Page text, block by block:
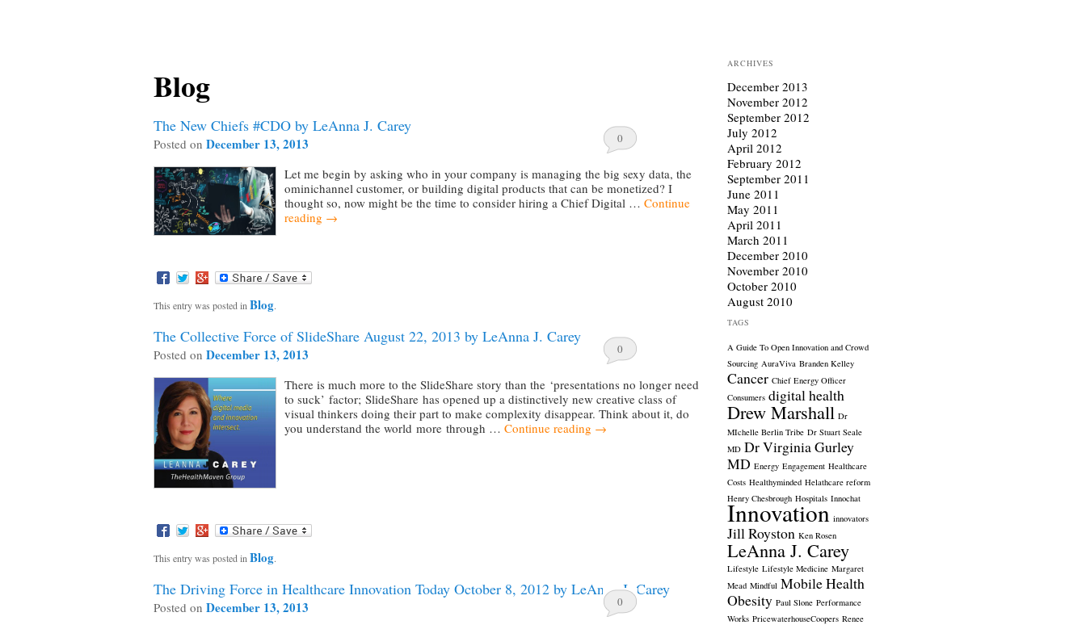
Blog
The New Chiefs #CDO by LeAnna J. Carey
Posted on December 13, 2013 0
Let me begin by asking who in your company is managing the big sexy data, the
ominichannel customer, or building digital products that can be monetized? I
thought so, now might be the time to consider hiring a Chief Digital … Continue
reading →
This entry was posted in Blog.
The Collective Force of SlideShare August 22, 2013 by LeAnna J. Carey
Posted on December 13, 2013 0
There is much more to the SlideShare story than the ‘presentations no longer need
to suck’ factor; SlideShare has opened up a distinctively new creative class of
visual thinkers doing their part to make complexity disappear. Think about it, do
you understand the world more through … Continue reading →
This entry was posted in Blog.
The Driving Force in Healthcare Innovation Today October 8, 2012 by LeAnna J. Carey
Posted on December 13, 2013 0
ARCHIVES
December 2013
November 2012
September 2012
July 2012
April 2012
February 2012
September 2011
June 2011
May 2011
April 2011
March 2011
December 2010
November 2010
October 2010
August 2010
TAGS
A Guide To Open Innovation and Crowd
Sourcing AuraViva Branden Kelley
Cancer Chief Energy Officer
Consumers digital health
Drew Marshall Dr
MIchelle Berlin Tribe Dr Stuart Seale
MD Dr Virginia Gurley
MD Energy Engagement Healthcare
Costs Healthyminded Helathcare reform
Henry Chesbrough Hospitals Innochat
Innovation innovators
Jill Royston Ken Rosen
LeAnna J. Carey
Lifestyle Lifestyle Medicine Margaret
Mead Mindful Mobile Health
Obesity Paul Slone Performance
Works PricewaterhouseCoopers Renee